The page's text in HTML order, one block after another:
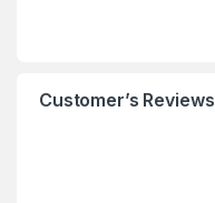
Customer’s Reviews